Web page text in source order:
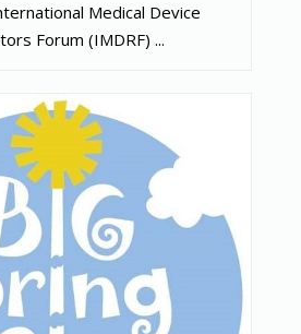
Medical Device
Forum (IMDRF) ...